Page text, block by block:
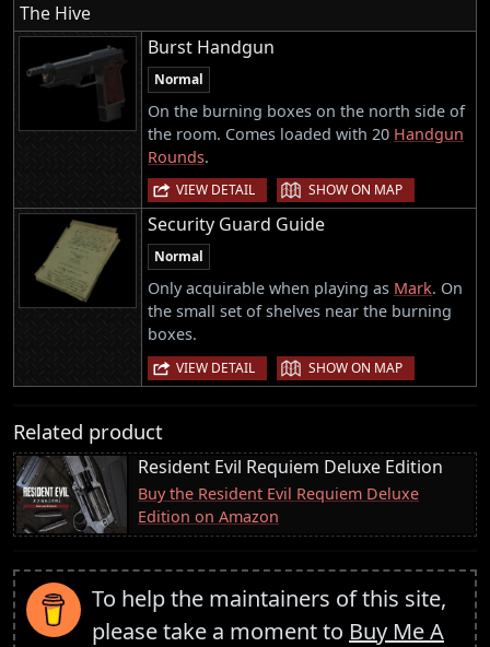
The Hive
Burst Handgun
Normal
On the burning boxes on the north side of
the room. Comes loaded with 20 Handgun
Rounds.
VIEW DETAIL | SHOW ON MAP
Security Guard Guide
Normal
Only acquirable when playing as Mark. On
the small set of shelves near the burning
boxes.
VIEW DETAIL | SHOW ON MAP
Related product
Resident Evil Requiem Deluxe Edition
Buy the Resident Evil Requiem Deluxe
Edition on Amazon
To help the maintainers of this site,
please take a moment to Buy Me A